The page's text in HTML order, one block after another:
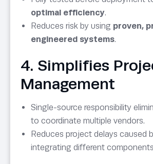
optimal efficiency.
Reduces risk by using proven,
engineered systems.
4. Simplifies
Management
Single-source responsibility
to coordinate multiple vendors.
Reduces project delays caused
integrating different